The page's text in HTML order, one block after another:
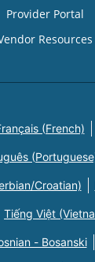
Provider Portal
Resources
(French)
Croatian)
Tiếng Việt
- Bosanski